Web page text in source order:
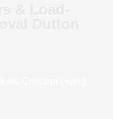
& Load-
Dutton
Concept Living